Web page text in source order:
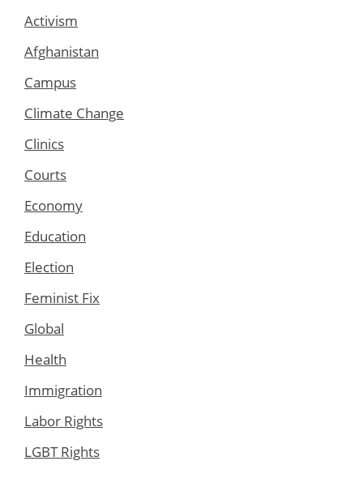
Activism
Afghanistan
Campus
Climate Change
Clinics
Courts
Economy
Education
Election
Feminist Fix
Global
Health
Immigration
Labor Rights
LGBT Rights